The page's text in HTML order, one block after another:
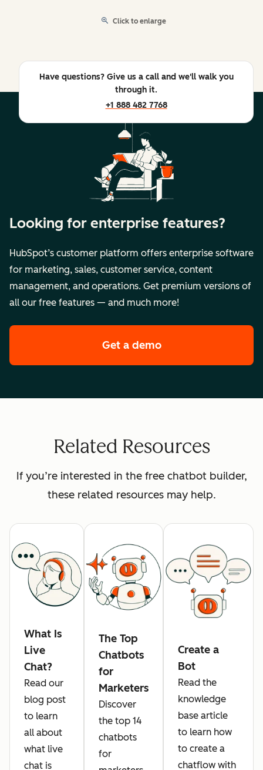
Click to enlarge
Have questions? Give us a call and we'll walk you
through it.
+1 888 482 7768
Looking for enterprise features?
HubSpot’s customer platform offers enterprise software
for marketing, sales, customer service, content
management, and operations. Get premium versions of
all our free features — and much more!
Get a demoof HubSpot's
Related Resources
If you’re interested in the free chatbot builder,
these related resources may help.
What Is
Live
Chat?
Read our
blog post
to learn
all about
what live
chat is
The Top
Chatbots
for
Marketers
Discover
the top 14
chatbots
for
Create a
Bot
Read the
knowledge
base article
to learn how
to create a
chatflow with